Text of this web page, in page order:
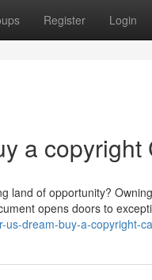
Register Login
a copyright
land of opportunity?
opens doors to
dream-buy-a-copyright-